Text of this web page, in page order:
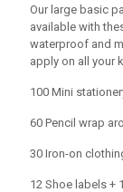
Our large basic
available with
waterproof and
apply on all your
100 Mini
60 Pencil wrap
30 Iron-on
12 Shoe labels +